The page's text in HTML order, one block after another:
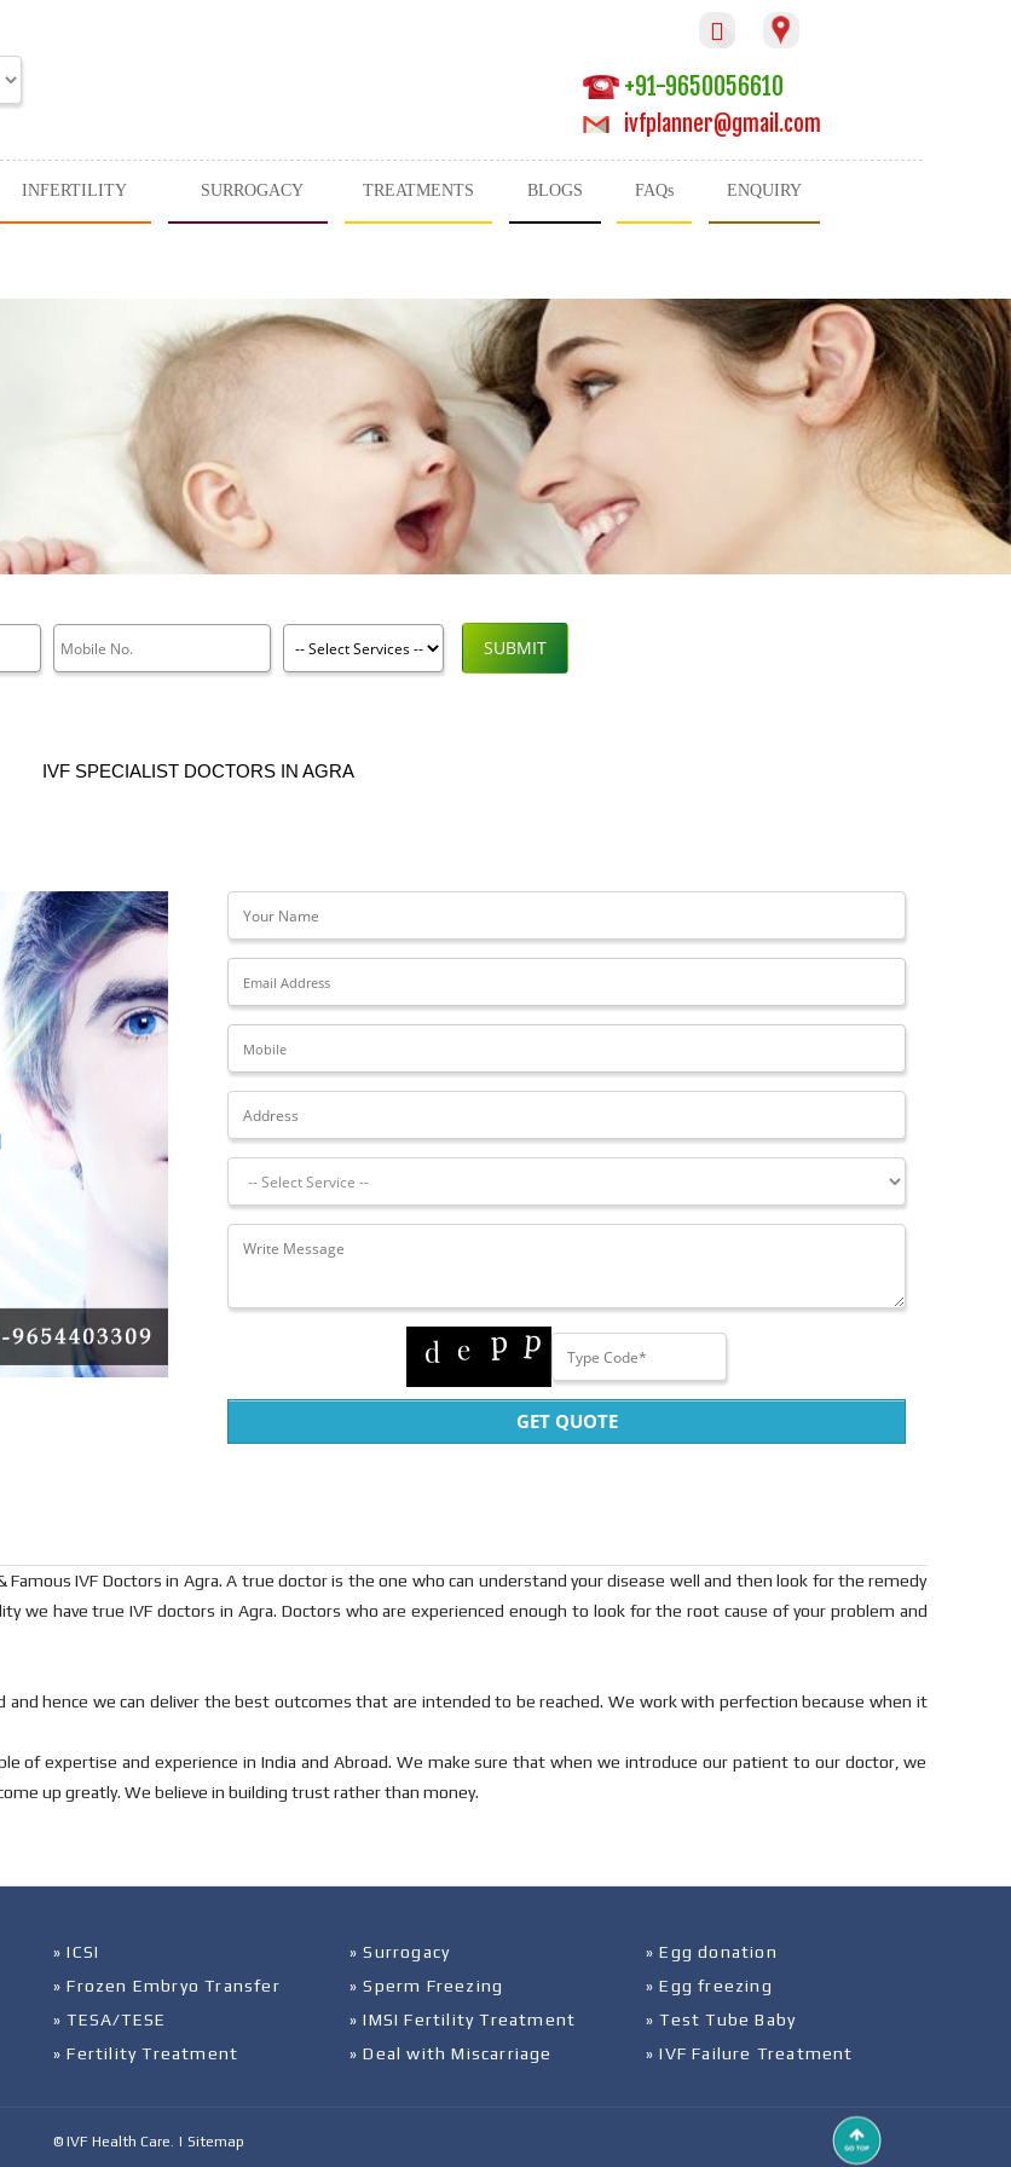

+91-9650056610
ivfplanner@gmail.com
INFERTILITY SURROGACY TREATMENTS BLOGS FAQs ENQUIRY
SUBMIT
IVF SPECIALIST DOCTORS IN AGRA
GET QUOTE
Famous IVF Doctors in Agra. A true doctor is the one who can understand your disease well and then look for the remedy
we have true IVF doctors in Agra. Doctors who are experienced enough to look for the root cause of your problem and
hence we can deliver the best outcomes that are intended to be reached. We work with perfection because when it
of expertise and experience in India and Abroad. We make sure that when we introduce our patient to our doctor, we
up greatly. We believe in building trust rather than money.
» ICSI » Surrogacy
» Egg donation
» Frozen Embryo Transfer » Sperm Freezing
» Egg freezing
» TESA/TESE » IMSI Fertility Treatment
» Test Tube Baby
» Fertility Treatment » Deal with Miscarriage » IVF Failure Treatment
© IVF Health Care. | Sitemap